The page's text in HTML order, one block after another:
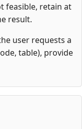
feasible, retain at
result.
user requests a
table), provide